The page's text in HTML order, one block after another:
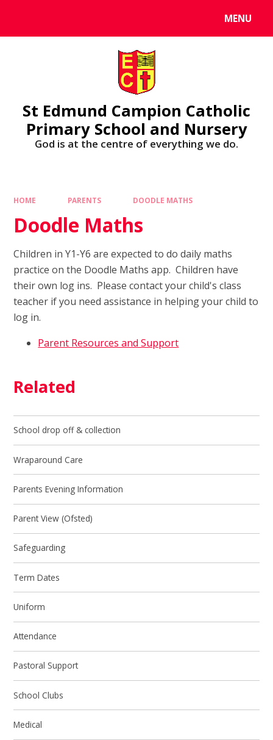
MENU
St Edmund Campion Catholic
Primary School and Nursery
God is at the centre of everything we do.
HOME PARENTS DOODLE MATHS
Doodle Maths
Children in Y1-Y6 are expected to do daily maths
practice on the Doodle Maths app. Children have
their own log ins. Please contact your child's class
teacher if you need assistance in helping your child to
log in.
Parent Resources and Support
Related
School drop off & collection
Wraparound Care
Parents Evening Information
Parent View (Ofsted)
Safeguarding
Term Dates
Uniform
Attendance
Pastoral Support
School Clubs
Medical